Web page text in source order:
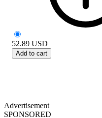
52.89 USD
Add to cart
Advertisement
SPONSORED